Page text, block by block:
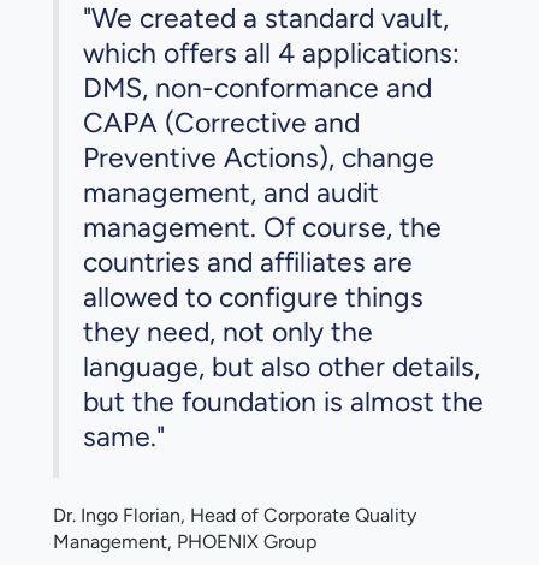
"We created a standard vault,
which offers all 4 applications:
DMS, non-conformance and
CAPA (Corrective and
Preventive Actions), change
management, and audit
management. Of course, the
countries and affiliates are
allowed to configure things
they need, not only the
language, but also other details,
but the foundation is almost the
same."
Dr. Ingo Florian, Head of Corporate Quality
Management, PHOENIX Group